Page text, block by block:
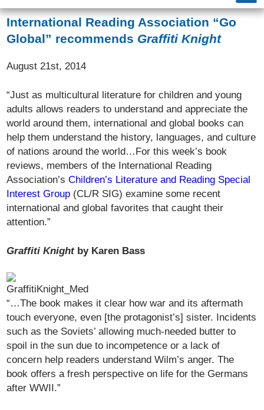
International Reading Association “Go
Global” recommends Graffiti Knight
August 21st, 2014
“Just as multicultural literature for children and young
adults allows readers to understand and appreciate the
world around them, international and global books can
help them understand the history, languages, and culture
of nations around the world…For this week’s book
reviews, members of the International Reading
Association’sChildren’s Literature and Reading Special
Interest Group (CL/R SIG) examine some recent
international and global favorites that caught their
attention.”
Graffiti Knight by Karen Bass
“…The book makes it clear how war and its aftermath
touch everyone, even [the protagonist’s] sister. Incidents
such as the Soviets’ allowing much-needed butter to
spoil in the sun due to incompetence or a lack of
concern help readers understand Wilm’s anger. The
book offers a fresh perspective on life for the Germans
after WWII.”